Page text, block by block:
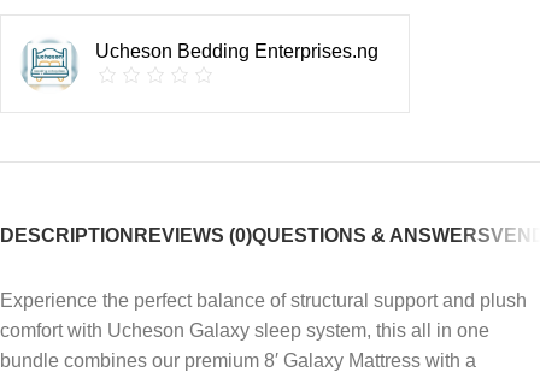
Ucheson Bedding Enterprises.ng
DESCRIPTION REVIEWS (0)QUESTIONS & ANSWERS
Experience the perfect balance of structural support and plush
comfort with Ucheson Galaxy sleep system, this all in one
bundle combines our premium 8′ Galaxy Mattress with a